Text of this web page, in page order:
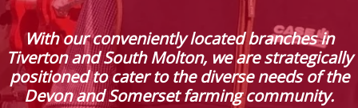
With our conveniently located branches in
Tiverton and South Molton, we are strategically
positioned to cater to the diverse needs of the
Devon and Somerset farming community.